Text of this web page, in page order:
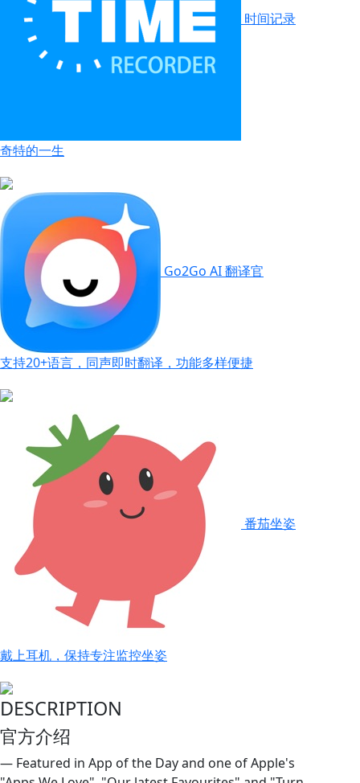
时间记录
奇特的一生
Go2Go AI 翻译官
支持20+语言，同声即时翻译，功能多样便捷
番茄坐姿
戴上耳机，保持专注监控坐姿
DESCRIPTION
官方介绍
— Featured in App of the Day and one of Apple's